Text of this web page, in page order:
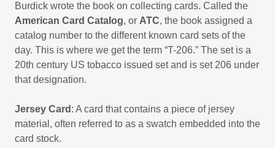
Burdick wrote the book on collecting cards. Called the
American Card Catalog, or ATC, the book assigned a
catalog number to the different known card sets of the
day. This is where we get the term “T-206.” The set is a
20th century US tobacco issued set and is set 206 under
that designation.
Jersey Card : A card that contains a piece of jersey
material, often referred to as a swatch embedded into the
card stock.